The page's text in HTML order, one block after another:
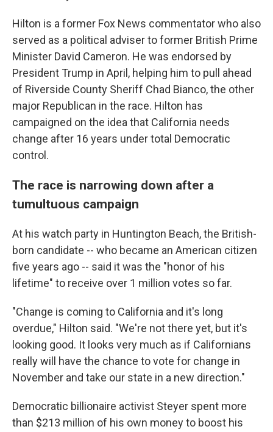
Hilton is a former Fox News commentator who also
served as a political adviser to former British Prime
Minister David Cameron. He was endorsed by
President Trump in April, helping him to pull ahead
of Riverside County Sheriff Chad Bianco, the other
major Republican in the race. Hilton has
campaigned on the idea that California needs
change after 16 years under total Democratic
control.
The race is narrowing down after a
tumultuous campaign
At his watch party in Huntington Beach, the British-
born candidate -- who became an American citizen
five years ago -- said it was the "honor of his
lifetime" to receive over 1 million votes so far.
"Change is coming to California and it's long
overdue," Hilton said. "We're not there yet, but it's
looking good. It looks very much as if Californians
really will have the chance to vote for change in
November and take our state in a new direction."
Democratic billionaire activist Steyer spent more
than $213 million of his own money to boost his